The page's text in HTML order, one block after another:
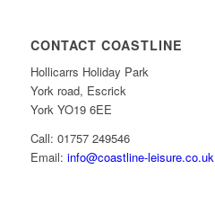
CONTACT COASTLINE
Hollicarrs Holiday Park
York road, Escrick
York YO19 6EE
Call: 01757 249546
Email: info@coastline-leisure.co.uk